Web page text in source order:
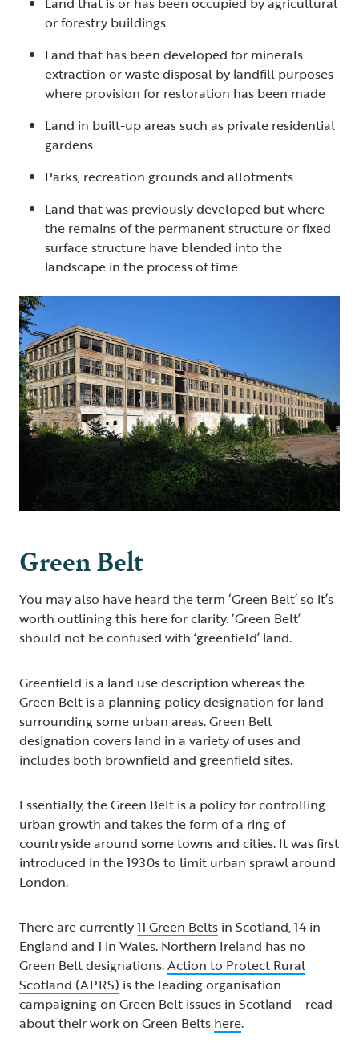
or forestry buildings
Land that has been developed for minerals
extraction or waste disposal by landfill purposes
where provision for restoration has been made
Land in built-up areas such as private residential
gardens
Parks, recreation grounds and allotments
Land that was previously developed but where
the remains of the permanent structure or fixed
surface structure have blended into the
landscape in the process of time
Green Belt
You may also have heard the term ‘Green Belt’ so it’s
worth outlining this here for clarity. ‘Green Belt’
should not be confused with ‘greenfield’ land.
Greenfield is a land use description whereas the
Green Belt is a planning policy designation for land
surrounding some urban areas. Green Belt
designation covers land in a variety of uses and
includes both brownfield and greenfield sites.
Essentially, the Green Belt is a policy for controlling
urban growth and takes the form of a ring of
countryside around some towns and cities. It was first
introduced in the 1930s to limit urban sprawl around
London.
There are currently11 Green Belts in Scotland, 14 in
England and 1 in Wales. Northern Ireland has no
Green Belt designations.Action to Protect Rural
Scotland (APRS) is the leading organisation
campaigning on Green Belt issues in Scotland – read
about their work on Green Belts here.